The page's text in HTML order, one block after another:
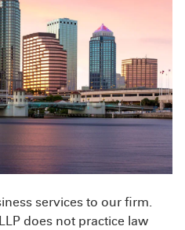
services to our firm.
does not practice law